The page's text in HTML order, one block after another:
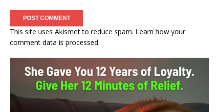
This site uses Akismet to reduce spam. Learn how your
comment data is processed.